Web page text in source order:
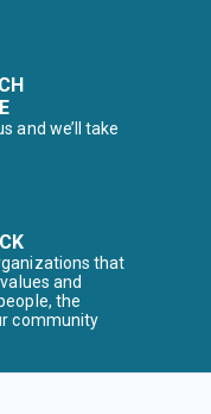
and we’ll take
that
and
the
community